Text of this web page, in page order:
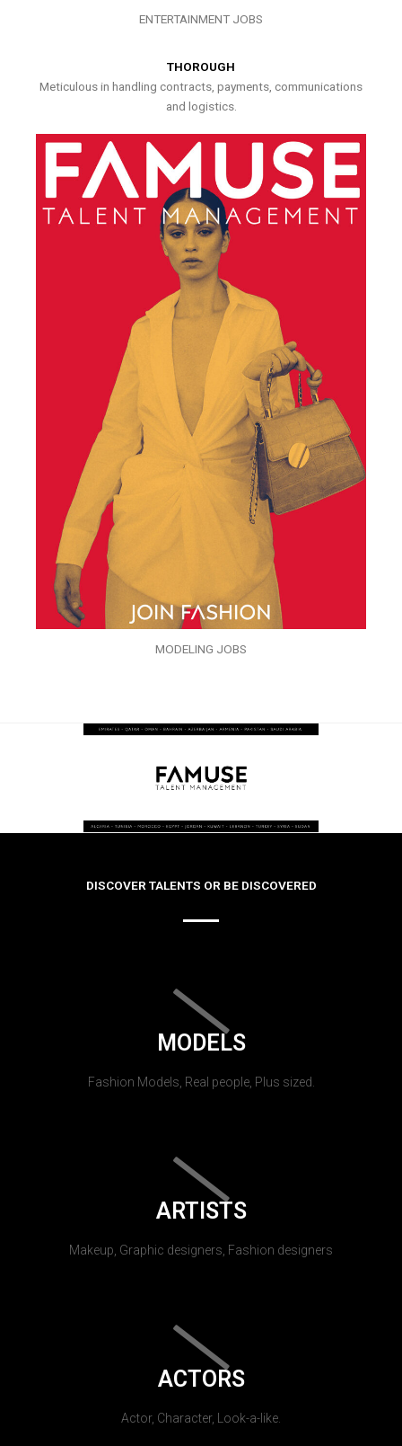
ENTERTAINMENT JOBS
THOROUGH
Meticulous in handling contracts, payments, communications
and logistics.
MODELING JOBS
DISCOVER TALENTS OR BE DISCOVERED
MODELS
Fashion Models, Real people, Plus sized.
ARTISTS
Makeup, Graphic designers, Fashion designers
ACTORS
Actor, Character, Look-a-like.